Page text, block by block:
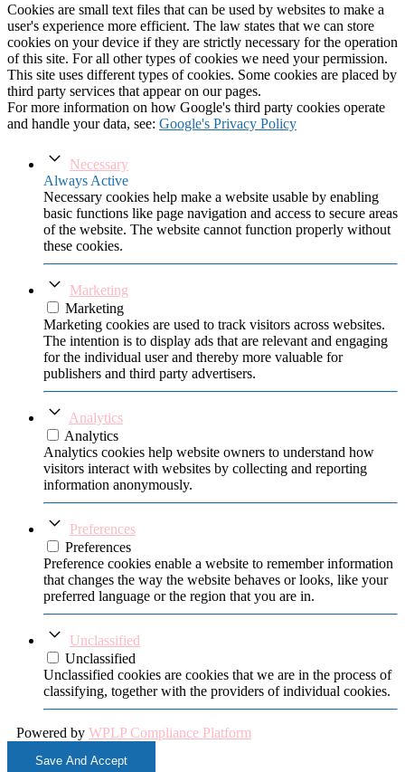
Cookies are small text files that can be used by websites to make a
user's experience more efficient. The law states that we can store
cookies on your device if they are strictly necessary for the operation
of this site. For all other types of cookies we need your permission.
This site uses different types of cookies. Some cookies are placed by
third party services that appear on our pages.
For more information on how Google's third party cookies operate
and handle your data, see: Google's Privacy Policy
Necessary
Always Active
Necessary cookies help make a website usable by enabling
basic functions like page navigation and access to secure areas
of the website. The website cannot function properly without
these cookies.
Marketing
Marketing
Marketing cookies are used to track visitors across websites.
The intention is to display ads that are relevant and engaging
for the individual user and thereby more valuable for
publishers and third party advertisers.
Analytics
Analytics
Analytics cookies help website owners to understand how
visitors interact with websites by collecting and reporting
information anonymously.
Preferences
Preferences
Preference cookies enable a website to remember information
that changes the way the website behaves or looks, like your
preferred language or the region that you are in.
Unclassified
Unclassified
Unclassified cookies are cookies that we are in the process of
classifying, together with the providers of individual cookies.
Powered by WPLP Compliance Platform
Save And Accept